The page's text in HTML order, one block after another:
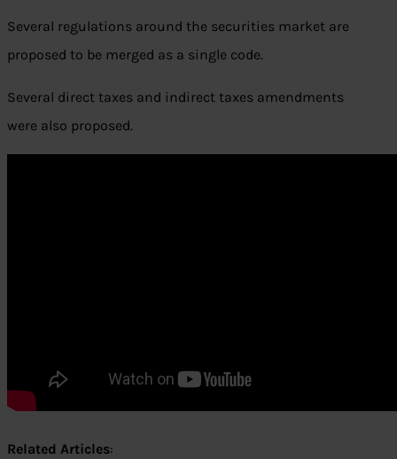
Several regulations around the securities market are
proposed to be merged as a single code.
Several direct taxes and indirect taxes amendments
were also proposed.
Related Articles: